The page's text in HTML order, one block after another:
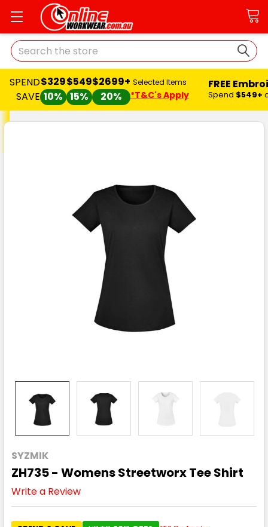
Search
SPEND
SAVE
$329
10%
$549
15%
$2699+
20%
Selected Items
*T&C's Apply
FREE
Spend $549+
SYZMIK
ZH735 - Womens Streetworx Tee Shirt
Write a Review